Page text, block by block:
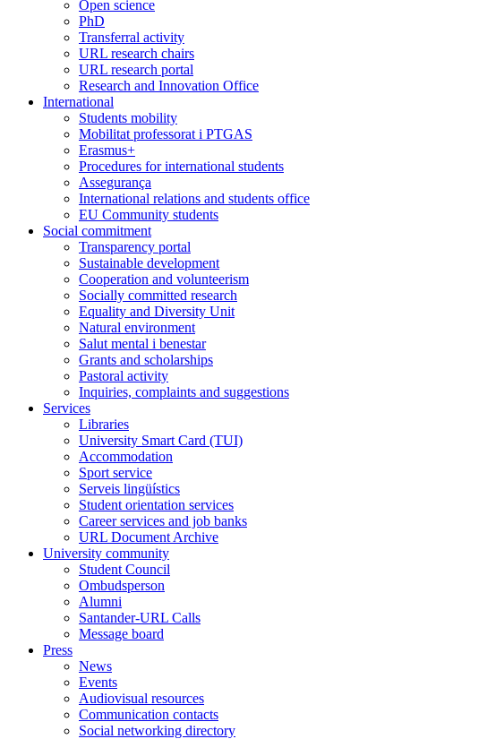
Open science
PhD
Transferral activity
URL research chairs
URL research portal
Research and Innovation Office
International
Students mobility
Mobilitat professorat i PTGAS
Erasmus+
Procedures for international students
Assegurança
International relations and students office
EU Community students
Social commitment
Transparency portal
Sustainable development
Cooperation and volunteerism
Socially committed research
Equality and Diversity Unit
Natural environment
Salut mental i benestar
Grants and scholarships
Pastoral activity
Inquiries, complaints and suggestions
Services
Libraries
University Smart Card (TUI)
Accommodation
Sport service
Serveis lingüístics
Student orientation services
Career services and job banks
URL Document Archive
University community
Student Council
Ombudsperson
Alumni
Santander-URL Calls
Message board
Press
News
Events
Audiovisual resources
Communication contacts
Social networking directory